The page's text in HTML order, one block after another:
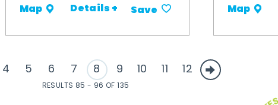
Map Details + Save Map
4 5 6 7 8 9 10 11 12
RESULTS 85 - 96 OF 135